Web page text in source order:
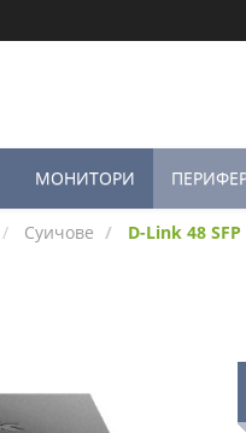
МОНИТОРИ
Суичове D-Link 48